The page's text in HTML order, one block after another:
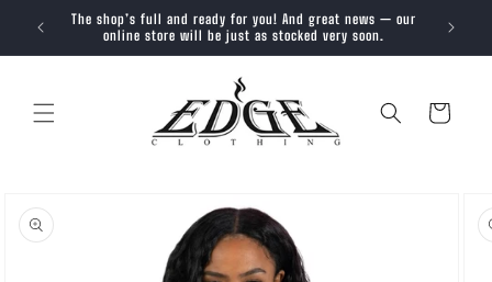
SKIP TO
CONTENT
The shop’s full and ready for you! And great news — our
online store will be just as stocked very soon.
Cart
PRODUCT
INFORMATION